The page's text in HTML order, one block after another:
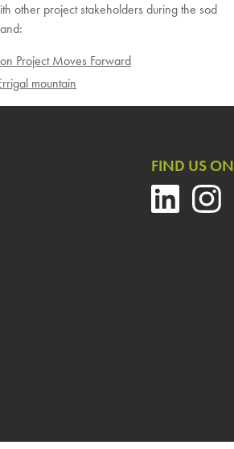
other project stakeholders during the sod
Project Moves Forward
mountain
FIND US ON